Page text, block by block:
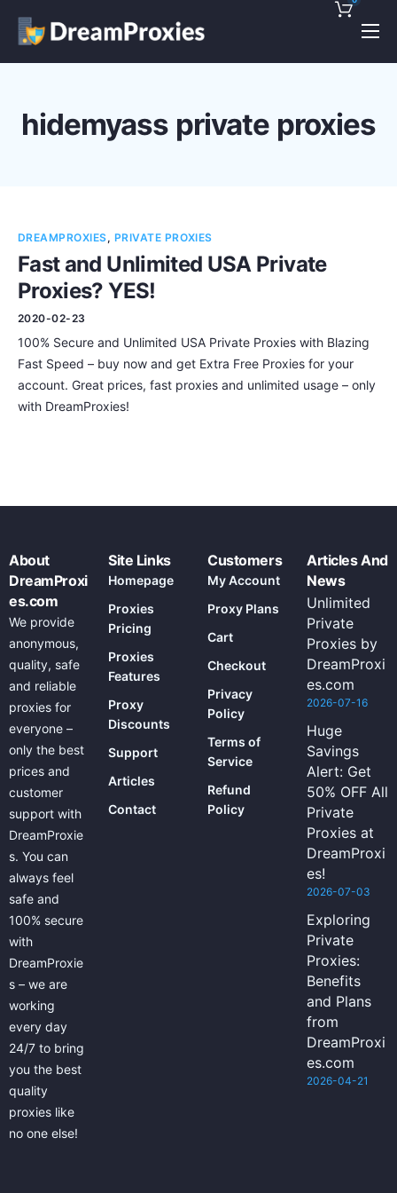
Pricing
Discounts!
Contact
hidemyass private proxies
DREAMPROXIES, PRIVATE PROXIES
Fast and Unlimited USA Private
Proxies? YES!
2020-02-23
100% Secure and Unlimited USA Private Proxies with Blazing
Fast Speed – buy now and get Extra Free Proxies for your
account. Great prices, fast proxies and unlimited usage – only
with DreamProxies!
About
DreamProxi
es.com
We provide
anonymous,
quality, safe
and reliable
proxies for
everyone –
only the best
prices and
customer
support with
DreamProxie
s. You can
always feel
safe and
100% secure
with
DreamProxie
s – we are
working
every day
24/7 to bring
you the best
quality
proxies like
no one else!
Site Links
Homepage
Proxies
Pricing
Proxies
Features
Proxy
Discounts
Support
Articles
Contact
Customers
My Account
Proxy Plans
Cart
Checkout
Privacy
Policy
Terms of
Service
Refund
Policy
Articles And
News
Unlimited
Private
Proxies by
DreamProxi
es.com
2026-07-16
Huge
Savings
Alert: Get
50% OFF All
Private
Proxies at
DreamProxi
es!
2026-07-03
Exploring
Private
Proxies:
Benefits
and Plans
from
DreamProxi
es.com
2026-04-21